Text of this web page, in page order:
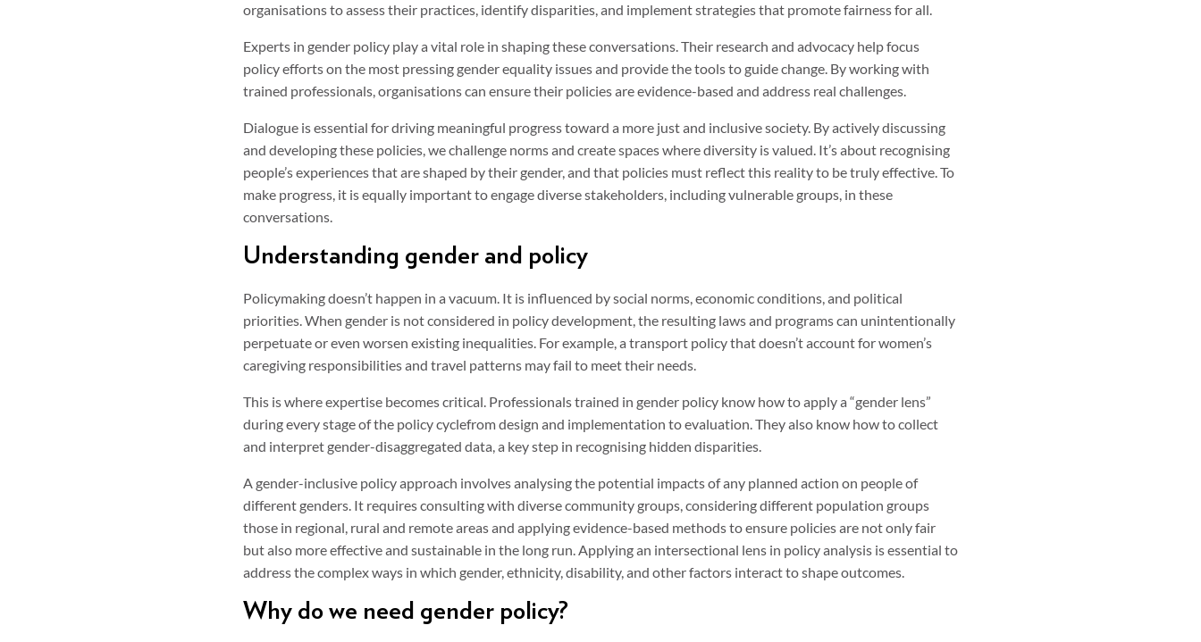
organisations to assess their practices, identify disparities, and implement strategies that promote fairness for all.
Experts in gender policy play a vital role in shaping these conversations. Their research and advocacy help focus
policy efforts on the most pressing gender equality issues and provide the tools to guide change. By working with
trained professionals, organisations can ensure their policies are evidence-based and address real challenges.
Dialogue is essential for driving meaningful progress toward a more just and inclusive society. By actively discussing
and developing these policies, we challenge norms and create spaces where diversity is valued. It’s about recognising
people’s experiences that are shaped by their gender, and that policies must reflect this reality to be truly effective. To
make progress, it is equally important to engage diverse stakeholders, including vulnerable groups, in these
conversations.
Understanding gender and policy
Policymaking doesn’t happen in a vacuum. It is influenced by social norms, economic conditions, and political
priorities. When gender is not considered in policy development, the resulting laws and programs can unintentionally
perpetuate or even worsen existing inequalities. For example, a transport policy that doesn’t account for women’s
caregiving responsibilities and travel patterns may fail to meet their needs.
This is where expertise becomes critical. Professionals trained in gender policy know how to apply a “gender lens”
during every stage of the policy cyclefrom design and implementation to evaluation. They also know how to collect
and interpret gender-disaggregated data, a key step in recognising hidden disparities.
A gender-inclusive policy approach involves analysing the potential impacts of any planned action on people of
different genders. It requires consulting with diverse community groups, considering different population groups
those in regional, rural and remote areas and applying evidence-based methods to ensure policies are not only fair
but also more effective and sustainable in the long run. Applying an intersectional lens in policy analysis is essential to
address the complex ways in which gender, ethnicity, disability, and other factors interact to shape outcomes.
Why do we need gender policy?